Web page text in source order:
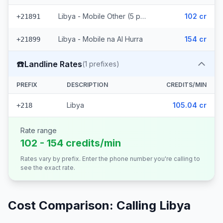
+21891 Libya - Mobile Other (5 prefixes) 102 cr
+21899 Libya - Mobile na Al Hurra 154 cr
☎️Landline Rates(1 prefixes)
PREFIX DESCRIPTION CREDITS/MIN
+218 Libya 105.04 cr
Rate range
102 - 154 credits/min
Rates vary by prefix. Enter the phone number you're calling to
see the exact rate.
Cost Comparison: Calling Libya